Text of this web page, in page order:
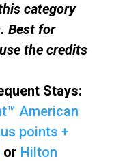
category
Best for
the credits
Stays:
American
points +
or Hilton